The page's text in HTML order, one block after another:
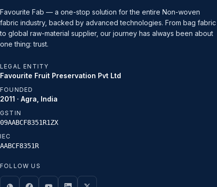
Favourite Fab — a one-stop solution for the entire Non-woven
fabric industry, backed by advanced technologies. From bag fabric
to global raw-material supplier, our journey has always been about
one thing: trust.
LEGAL ENTITY
Favourite Fruit Preservation Pvt Ltd
FOUNDED
2011 · Agra, India
GSTIN
09AABCF8351R1ZX
IEC
AABCF8351R
FOLLOW US